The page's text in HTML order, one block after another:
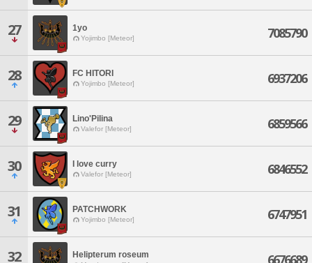
27 1yo
Yojimbo [Meteor] 7085790
28 FC HITORI
Yojimbo [Meteor] 6937206
29 Lino'Pilina
Valefor [Meteor] 6859566
30 I love curry
Valefor [Meteor] 6846552
31 PATCHWORK
Yojimbo [Meteor] 6747951
32 Helipterum roseum 6676689